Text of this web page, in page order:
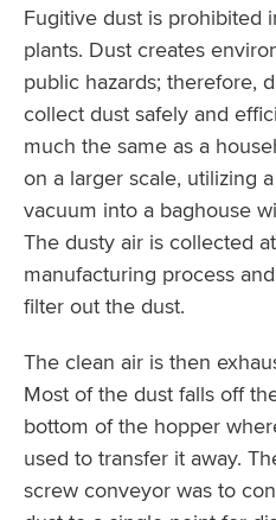
Fugitive dust is prohibited
plants. Dust creates
public hazards; therefore,
collect dust safely and
much the same as a
on a larger scale, utilizing
vacuum into a baghouse
The dusty air is collected
manufacturing process
filter out the dust.
The clean air is then
Most of the dust falls off
bottom of the hopper
used to transfer it away.
screw conveyor was to